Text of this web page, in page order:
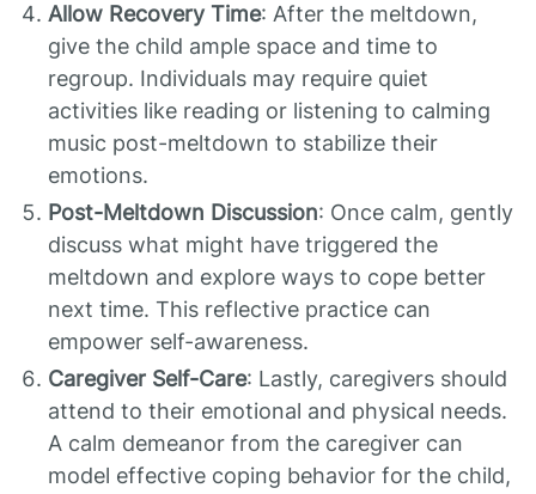
Allow Recovery Time: After the meltdown,
give the child ample space and time to
regroup. Individuals may require quiet
activities like reading or listening to calming
music post-meltdown to stabilize their
emotions.
Post-Meltdown Discussion: Once calm, gently
discuss what might have triggered the
meltdown and explore ways to cope better
next time. This reflective practice can
empower self-awareness.
Caregiver Self-Care: Lastly, caregivers should
attend to their emotional and physical needs.
A calm demeanor from the caregiver can
model effective coping behavior for the child,